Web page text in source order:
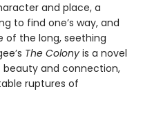
and place, a
to find one’s way, and
of the long, seething
The Colony is a novel
and connection,
ruptures of